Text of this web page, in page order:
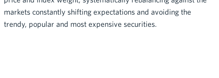
markets constantly shifting expectations and avoiding the
trendy, popular and most expensive securities.